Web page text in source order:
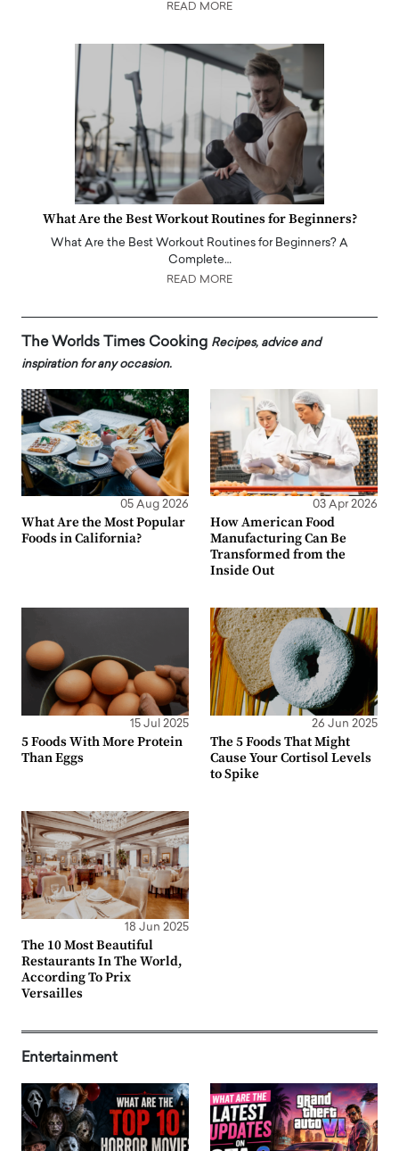
READ MORE
What Are the Best Workout Routines for Beginners?
What Are the Best Workout Routines for Beginners? A
Complete…
READ MORE
The Worlds Times Cooking Recipes, advice and
inspiration for any occasion.
05 Aug 2026
What Are the Most Popular
Foods in California?
03 Apr 2026
How American Food
Manufacturing Can Be
Transformed from the
Inside Out
15 Jul 2025
5 Foods With More Protein
Than Eggs
26 Jun 2025
The 5 Foods That Might
Cause Your Cortisol Levels
to Spike
18 Jun 2025
The 10 Most Beautiful
Restaurants In The World,
According To Prix
Versailles
Entertainment